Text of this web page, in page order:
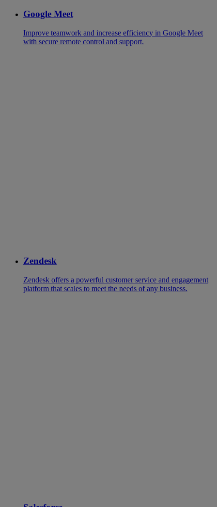
Google Meet
Improve teamwork and increase efficiency in Google Meet
with secure remote control and support.
Zendesk
Zendesk offers a powerful customer service and engagement
platform that scales to meet the needs of any business.